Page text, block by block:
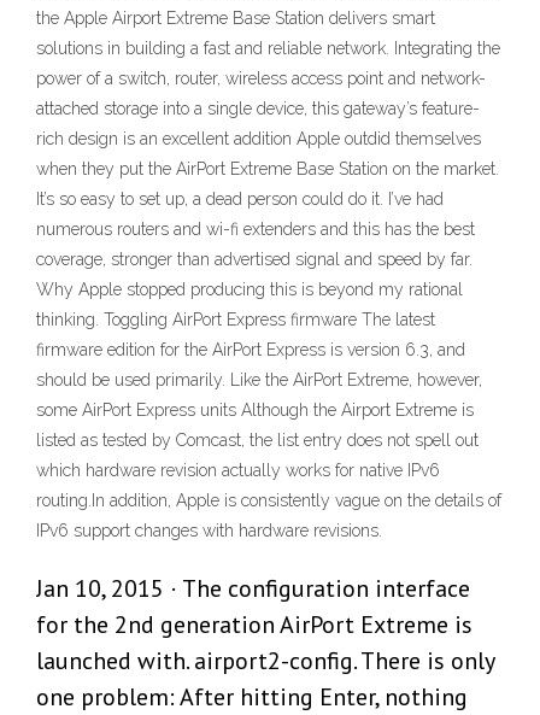
the Apple Airport Extreme Base Station delivers smart
solutions in building a fast and reliable network. Integrating the
power of a switch, router, wireless access point and network-
attached storage into a single device, this gateway’s feature-
rich design is an excellent addition Apple outdid themselves
when they put the AirPort Extreme Base Station on the market.
It’s so easy to set up, a dead person could do it. I’ve had
numerous routers and wi-fi extenders and this has the best
coverage, stronger than advertised signal and speed by far.
Why Apple stopped producing this is beyond my rational
thinking. Toggling AirPort Express firmware The latest
firmware edition for the AirPort Express is version 6.3, and
should be used primarily. Like the AirPort Extreme, however,
some AirPort Express units Although the Airport Extreme is
listed as tested by Comcast, the list entry does not spell out
which hardware revision actually works for native IPv6
routing.In addition, Apple is consistently vague on the details of
IPv6 support changes with hardware revisions.
Jan 10, 2015 · The configuration interface
for the 2nd generation AirPort Extreme is
launched with. airport2-config. There is only
one problem: After hitting Enter, nothing